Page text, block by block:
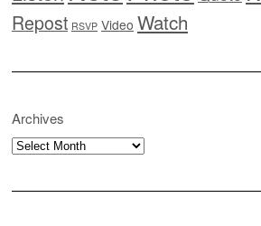
Repost RSVP Video Watch
Archives
Archives